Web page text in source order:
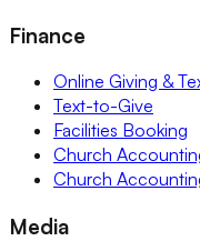
Finance
Online Giving &
Text-to-Give
Facilities Booking
Church
Church
Media